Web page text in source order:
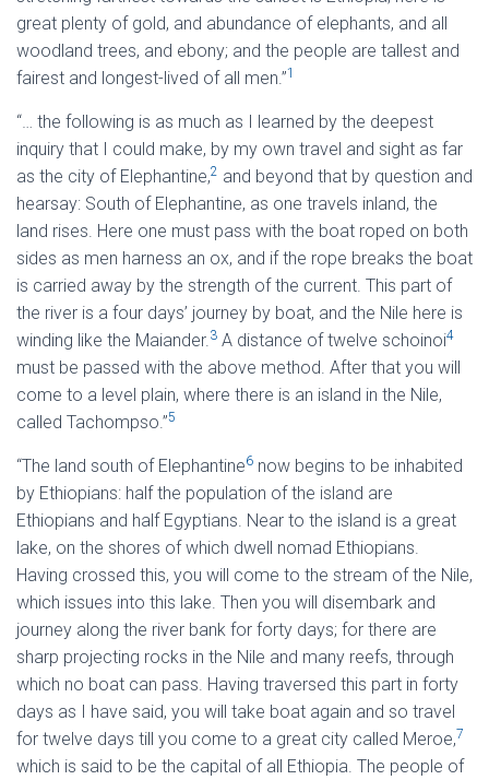
great plenty of gold, and abundance of elephants, and all
woodland trees, and ebony; and the people are tallest and
fairest and longest-lived of all men.”1
“… the following is as much as I learned by the deepest
inquiry that I could make, by my own travel and sight as far
as the city of Elephantine,2 and beyond that by question and
hearsay: South of Elephantine, as one travels inland, the
land rises. Here one must pass with the boat roped on both
sides as men harness an ox, and if the rope breaks the boat
is carried away by the strength of the current. This part of
the river is a four days’ journey by boat, and the Nile here is
winding like the Maiander.3 A distance of twelve schoinoi4
must be passed with the above method. After that you will
come to a level plain, where there is an island in the Nile,
called Tachompso.”5
“The land south of Elephantine6 now begins to be inhabited
by Ethiopians: half the population of the island are
Ethiopians and half Egyptians. Near to the island is a great
lake, on the shores of which dwell nomad Ethiopians.
Having crossed this, you will come to the stream of the Nile,
which issues into this lake. Then you will disembark and
journey along the river bank for forty days; for there are
sharp projecting rocks in the Nile and many reefs, through
which no boat can pass. Having traversed this part in forty
days as I have said, you will take boat again and so travel
for twelve days till you come to a great city called Meroe,7
which is said to be the capital of all Ethiopia. The people of